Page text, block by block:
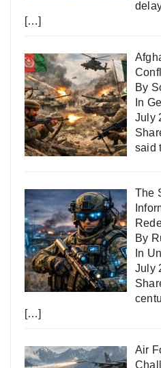
[…]
By
In
July
said
The
By
In
July
[…]
Air